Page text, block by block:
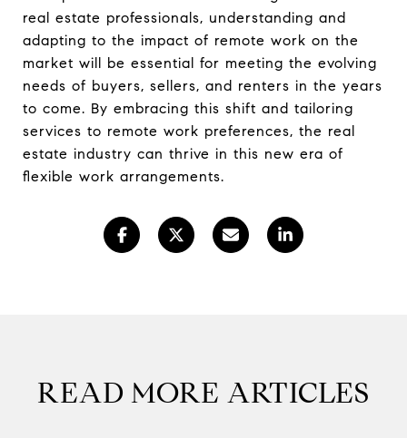
real estate professionals, understanding and
adapting to the impact of remote work on the
market will be essential for meeting the evolving
needs of buyers, sellers, and renters in the years
to come. By embracing this shift and tailoring
services to remote work preferences, the real
estate industry can thrive in this new era of
flexible work arrangements.
READ MORE ARTICLES